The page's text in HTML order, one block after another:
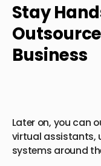
Stay
Business
Later on, you can
virtual assistants,
systems around